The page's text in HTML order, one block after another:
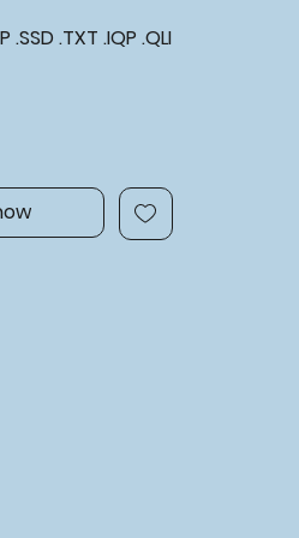
.SSD .TXT .IQP .QLI